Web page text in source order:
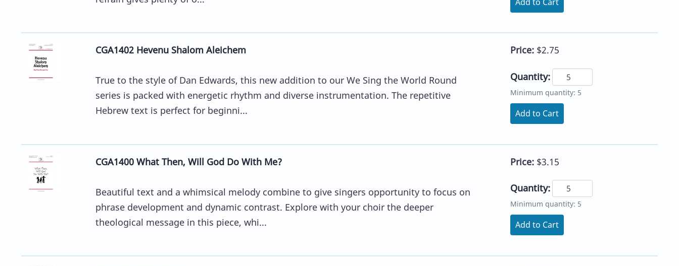
CGA1402 Hevenu Shalom Aleichem
True to the style of Dan Edwards, this new addition to our We Sing the World Round
series is packed with energetic rhythm and diverse instrumentation. The repetitive
Hebrew text is perfect for beginni...
Price: $2.75
Quantity:
Minimum quantity: 5
Add to Cart
CGA1400 What Then, Will God Do With Me?
Beautiful text and a whimsical melody combine to give singers opportunity to focus on
phrase development and dynamic contrast. Explore with your choir the deeper
theological message in this piece, whi...
Price: $3.15
Quantity:
Minimum quantity: 5
Add to Cart